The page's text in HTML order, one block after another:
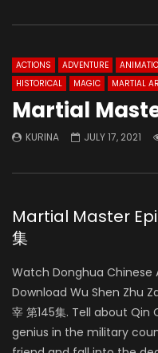
ACTIONS ADVENTURE
HISTORICAL
MAGIC MARTIAL
Martial
KURINA JULY 17, 2021
Martial Master
集
Watch Donghua Chinese
Download Wu Shen Zhu
宰 第145集. Tell about
genius in the military